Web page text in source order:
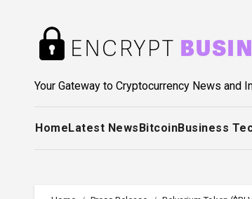
Your Gateway to Cryptocurrency News and
HomeLatest NewsBitcoinBusiness